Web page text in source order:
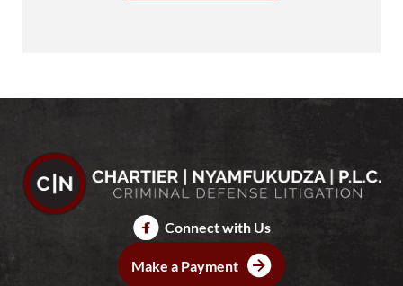
Connect with Us
Make a Payment